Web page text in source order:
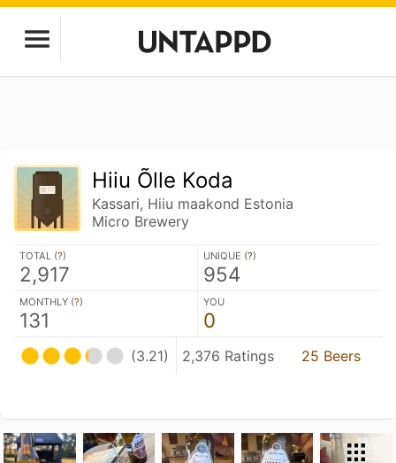
Hiiu Õlle Koda
Kassari, Hiiu maakond Estonia
Micro Brewery
TOTAL (?)
2,917
UNIQUE (?)
954
MONTHLY (?)
131
YOU
0
(3.21) 2,376 Ratings 25 Beers